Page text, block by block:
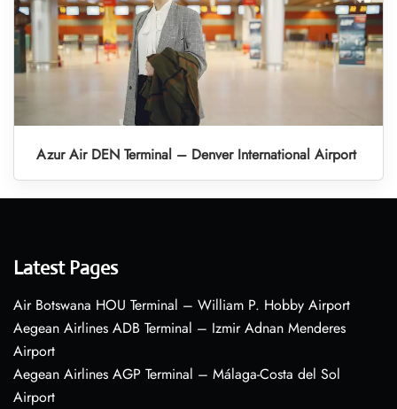
Azur Air DEN Terminal – Denver International Airport
Latest Pages
Air Botswana HOU Terminal – William P. Hobby Airport
Aegean Airlines ADB Terminal – Izmir Adnan Menderes
Airport
Aegean Airlines AGP Terminal – Málaga-Costa del Sol
Airport